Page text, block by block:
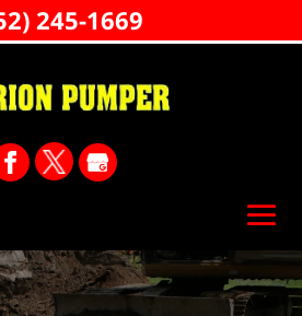
245-1669